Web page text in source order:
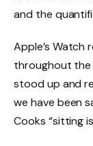
and the
Apple’s Watch
throughout the
stood up and
we have been
Cooks “sitting